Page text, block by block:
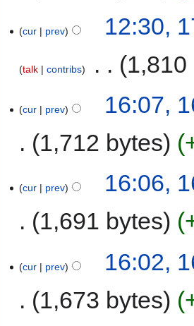
cur prev 12:30,
talk contribs 1,810
cur prev
16:07,
1,712 bytes
cur prev
16:06,
1,691 bytes
cur prev
16:02,
1,673 bytes